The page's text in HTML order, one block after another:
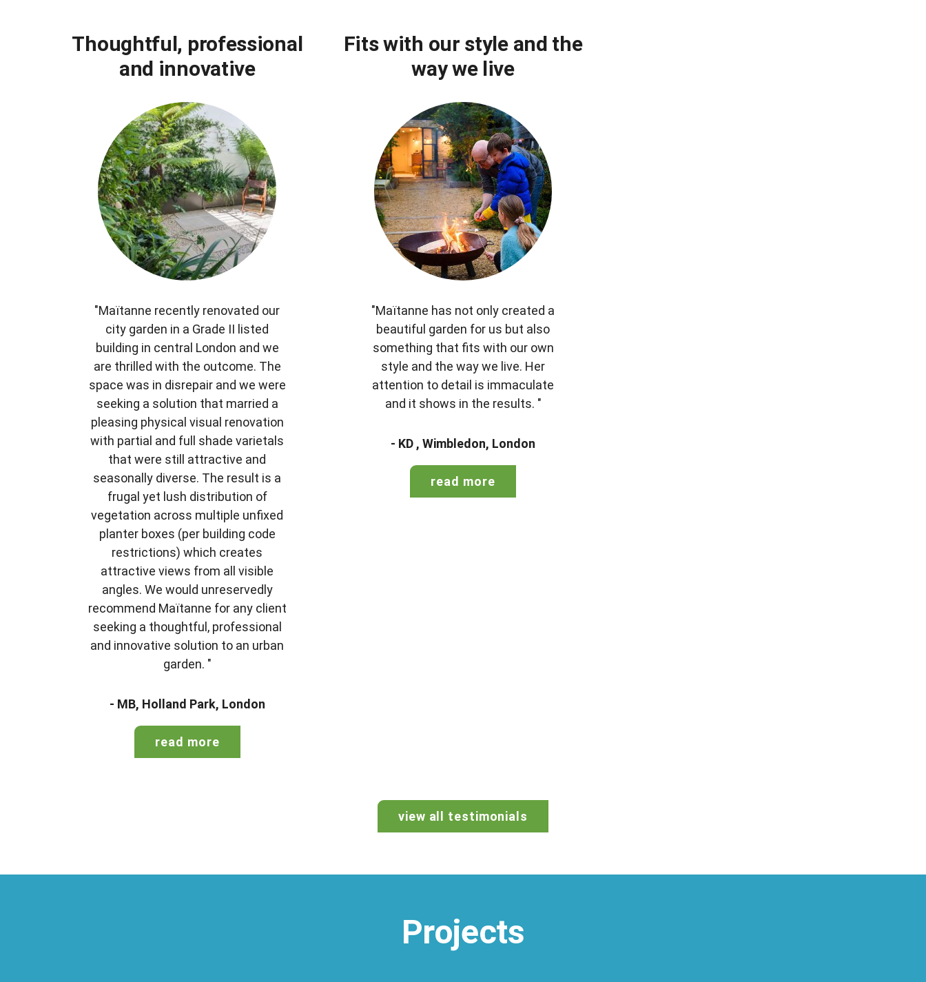
Thoughtful, professional
and innovative
"Maïtanne recently renovated our
city garden in a Grade II listed
building in central London and we
are thrilled with the outcome. The
space was in disrepair and we were
seeking a solution that married a
pleasing physical visual renovation
with partial and full shade varietals
that were still attractive and
seasonally diverse. The result is a
frugal yet lush distribution of
vegetation across multiple unfixed
planter boxes (per building code
restrictions) which creates
attractive views from all visible
angles. We would unreservedly
recommend Maïtanne for any client
seeking a thoughtful, professional
and innovative solution to an urban
garden. "
- MB, Holland Park, London
read more
Fits with our style and the
way we live
"Maïtanne has not only created a
beautiful garden for us but also
something that fits with our own
style and the way we live. Her
attention to detail is immaculate
and it shows in the results. "
- KD , Wimbledon, London
read more
view all testimonials
Projects